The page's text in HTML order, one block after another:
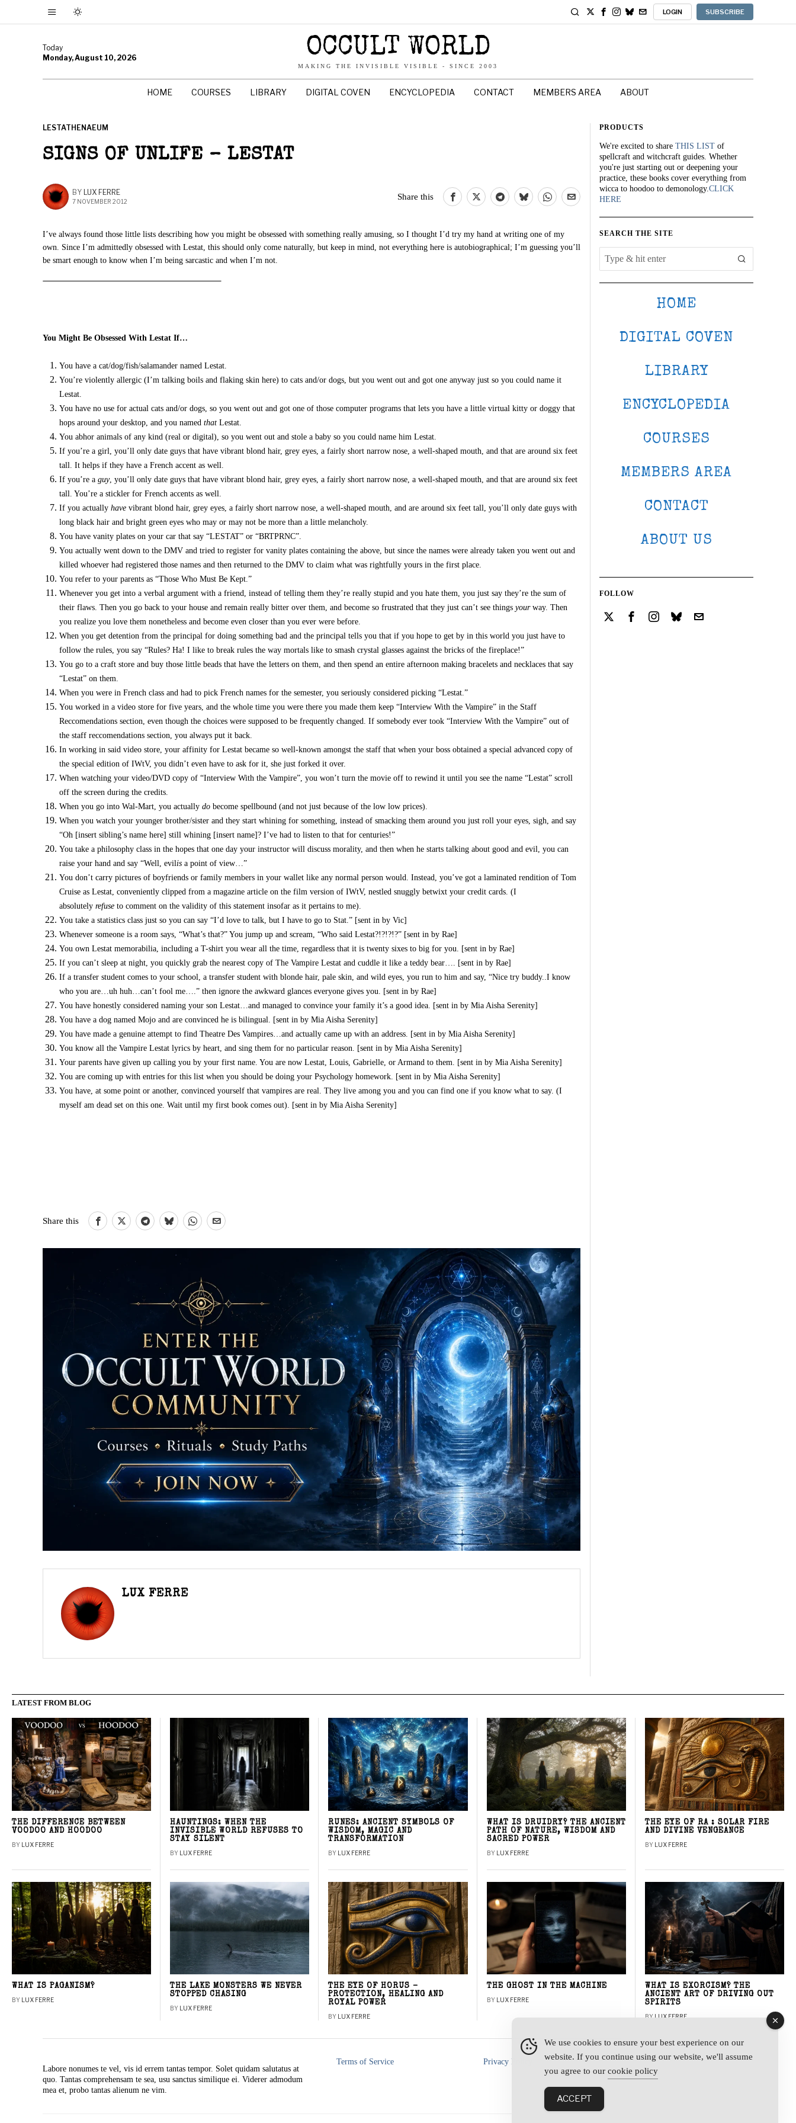
LOGIN SUBSCRIBE
Today
Monday, August 10, 2026
OCCULT WORLD
MAKING THE INVISIBLE VISIBLE - SINCE 2003
HOME COURSES LIBRARY DIGITAL COVEN ENCYCLOPEDIA CONTACT MEMBERS AREA ABOUT
LESTATHENAEUM
SIGNS OF UNLIFE – LESTAT
BY LUX FERRE
7 NOVEMBER 2012
Share this
I’ve always found those little lists describing how you might be obsessed with something really amusing, so I thought I’d try my hand at writing one of my
own. Since I’m admittedly obsessed with Lestat, this should only come naturally, but keep in mind, not everything here is autobiographical; I’m guessing you’ll
be smart enough to know when I’m being sarcastic and when I’m not.
You Might Be Obsessed With Lestat If…
You have a cat/dog/fish/salamander named Lestat.
You’re violently allergic (I’m talking boils and flaking skin here) to cats and/or dogs, but you went out and got one anyway just so you could name it
Lestat.
You have no use for actual cats and/or dogs, so you went out and got one of those computer programs that lets you have a little virtual kitty or doggy that
hops around your desktop, and you named that Lestat.
You abhor animals of any kind (real or digital), so you went out and stole a baby so you could name him Lestat.
If you’re a girl, you’ll only date guys that have vibrant blond hair, grey eyes, a fairly short narrow nose, a well-shaped mouth, and that are around six feet
tall. It helps if they have a French accent as well.
If you’re a guy, you’ll only date guys that have vibrant blond hair, grey eyes, a fairly short narrow nose, a well-shaped mouth, and that are around six feet
tall. You’re a stickler for French accents as well.
If you actually have vibrant blond hair, grey eyes, a fairly short narrow nose, a well-shaped mouth, and are around six feet tall, you’ll only date guys with
long black hair and bright green eyes who may or may not be more than a little melancholy.
You have vanity plates on your car that say “LESTAT” or “BRTPRNC”.
You actually went down to the DMV and tried to register for vanity plates containing the above, but since the names were already taken you went out and
killed whoever had registered those names and then returned to the DMV to claim what was rightfully yours in the first place.
You refer to your parents as “Those Who Must Be Kept.”
Whenever you get into a verbal argument with a friend, instead of telling them they’re really stupid and you hate them, you just say they’re the sum of
their flaws. Then you go back to your house and remain really bitter over them, and become so frustrated that they just can’t see things yourway. Then
you realize you love them nonetheless and become even closer than you ever were before.
When you get detention from the principal for doing something bad and the principal tells you that if you hope to get by in this world you just have to
follow the rules, you say “Rules? Ha! I like to break rules the way mortals like to smash crystal glasses against the bricks of the fireplace!”
You go to a craft store and buy those little beads that have the letters on them, and then spend an entire afternoon making bracelets and necklaces that say
“Lestat” on them.
When you were in French class and had to pick French names for the semester, you seriously considered picking “Lestat.”
You worked in a video store for five years, and the whole time you were there you made them keep “Interview With the Vampire” in the Staff
Reccomendations section, even though the choices were supposed to be frequently changed. If somebody ever took “Interview With the Vampire” out of
the staff reccomendations section, you always put it back.
In working in said video store, your affinity for Lestat became so well-known amongst the staff that when your boss obtained a special advanced copy of
the special edition of IWtV, you didn’t even have to ask for it, she just forked it over.
When watching your video/DVD copy of “Interview With the Vampire”, you won’t turn the movie off to rewind it until you see the name “Lestat” scroll
off the screen during the credits.
When you go into Wal-Mart, you actually do become spellbound (and not just because of the low low prices).
When you watch your younger brother/sister and they start whining for something, instead of smacking them around you just roll your eyes, sigh, and say
“Oh [insert sibling’s name here] still whining [insert name]? I’ve had to listen to that for centuries!”
You take a philosophy class in the hopes that one day your instructor will discuss morality, and then when he starts talking about good and evil, you can
raise your hand and say “Well, evilis a point of view…”
You don’t carry pictures of boyfriends or family members in your wallet like any normal person would. Instead, you’ve got a laminated rendition of Tom
Cruise as Lestat, conveniently clipped from a magazine article on the film version of IWtV, nestled snuggly betwixt your credit cards. (I
absolutely refuse to comment on the validity of this statement insofar as it pertains to me).
You take a statistics class just so you can say “I’d love to talk, but I have to go to Stat.” [sent in by Vic]
Whenever someone is a room says, “What’s that?” You jump up and scream, “Who said Lestat?!?!?!?” [sent in by Rae]
You own Lestat memorabilia, including a T-shirt you wear all the time, regardless that it is twenty sixes to big for you. [sent in by Rae]
If you can’t sleep at night, you quickly grab the nearest copy of The Vampire Lestat and cuddle it like a teddy bear…. [sent in by Rae]
If a transfer student comes to your school, a transfer student with blonde hair, pale skin, and wild eyes, you run to him and say, “Nice try buddy..I know
who you are…uh huh…can’t fool me….” then ignore the awkward glances everyone gives you. [sent in by Rae]
You have honestly considered naming your son Lestat…and managed to convince your family it’s a good idea. [sent in by Mia Aisha Serenity]
You have a dog named Mojo and are convinced he is bilingual. [sent in by Mia Aisha Serenity]
You have made a genuine attempt to find Theatre Des Vampires…and actually came up with an address. [sent in by Mia Aisha Serenity]
You know all the Vampire Lestat lyrics by heart, and sing them for no particular reason. [sent in by Mia Aisha Serenity]
Your parents have given up calling you by your first name. You are now Lestat, Louis, Gabrielle, or Armand to them. [sent in by Mia Aisha Serenity]
You are coming up with entries for this list when you should be doing your Psychology homework. [sent in by Mia Aisha Serenity]
You have, at some point or another, convinced yourself that vampires are real. They live among you and you can find one if you know what to say. (I
myself am dead set on this one. Wait until my first book comes out). [sent in by Mia Aisha Serenity]
Share this
LUX FERRE
PRODUCTS
We're excited to share THIS LIST of
spellcraft and witchcraft guides. Whether
you're just starting out or deepening your
practice, these books cover everything from
wicca to hoodoo to demonology.CLICK
HERE
SEARCH THE SITE
HOME
DIGITAL COVEN
LIBRARY
ENCYCLOPEDIA
COURSES
MEMBERS AREA
CONTACT
ABOUT US
FOLLOW
LATEST FROM BLOG
THE DIFFERENCE BETWEEN
VOODOO AND HOODOO
BY LUX FERRE
HAUNTINGS: WHEN THE
INVISIBLE WORLD REFUSES TO
STAY SILENT
BY LUX FERRE
RUNES: ANCIENT SYMBOLS OF
WISDOM, MAGIC AND
TRANSFORMATION
BY LUX FERRE
WHAT IS DRUIDRY? THE ANCIENT
PATH OF NATURE, WISDOM AND
SACRED POWER
BY LUX FERRE
THE EYE OF RA : SOLAR FIRE
AND DIVINE VENGEANCE
BY LUX FERRE
WHAT IS PAGANISM?
BY LUX FERRE
THE LAKE MONSTERS WE NEVER
STOPPED CHASING
BY LUX FERRE
THE EYE OF HORUS –
PROTECTION, HEALING AND
ROYAL POWER
BY LUX FERRE
THE GHOST IN THE MACHINE
BY LUX FERRE
WHAT IS EXORCISM? THE
ANCIENT ART OF DRIVING OUT
SPIRITS
BY LUX FERRE
Labore nonumes te vel, vis id errem tantas tempor. Solet quidam salutatus at
quo. Tantas comprehensam te sea, usu sanctus similique ei. Viderer admodum
mea et, probo tantas alienum ne vim.
Terms of Service Privacy Policy
We use cookies to ensure your best experience on our
website. If you continue using our website, we'll assume
you agree to our cookie policy
ACCEPT